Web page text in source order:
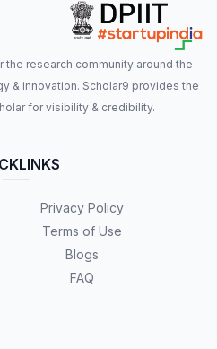
the research community around the
& innovation. Scholar9 provides the
for visibility & credibility.
Privacy Policy
Terms of Use
Blogs
FAQ